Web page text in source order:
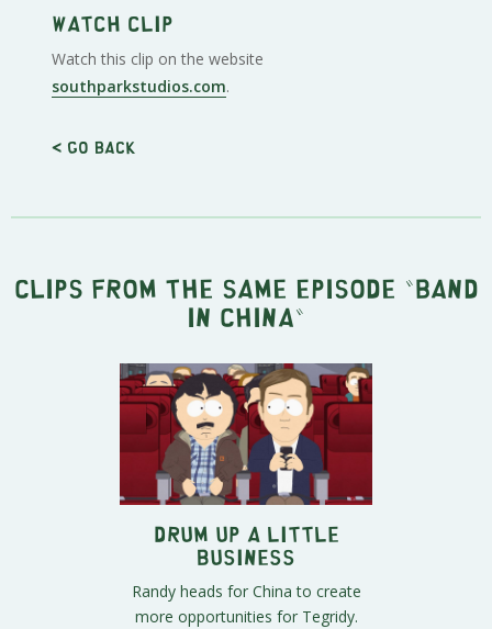
Watch clip
Watch this clip on the website
southparkstudios.com.
< Go back
Clips from the same episode " Band
in China "
Drum Up a Little
Business
Randy heads for China to create
more opportunities for Tegridy.